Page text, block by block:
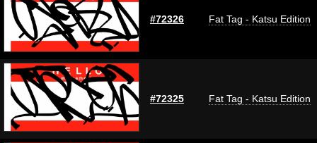
#72326 Fat Tag - Katsu Edition
#72325 Fat Tag - Katsu Edition